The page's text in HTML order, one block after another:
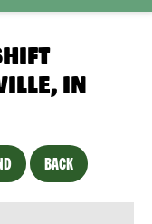
IN
BACK